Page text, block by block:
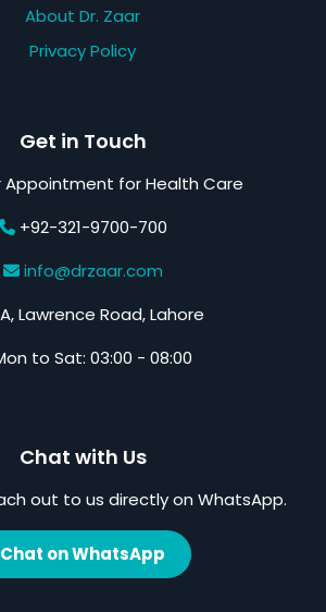
About Dr. Zaar
Privacy Policy
Get in Touch
Appointment for Health Care
+92-321-9700-700
info@drzaar.com
Lawrence Road, Lahore
to Sat: 03:00 - 08:00
Chat with Us
out to us directly on WhatsApp.
Chat on WhatsApp